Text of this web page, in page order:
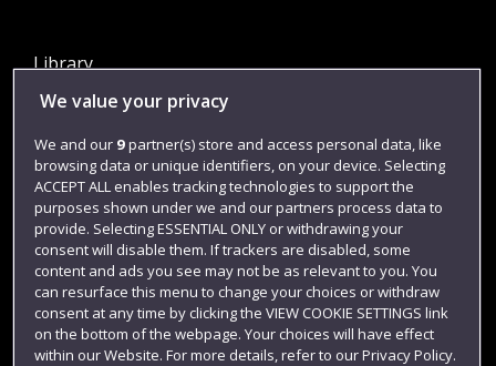
Library
Jobs
Login
Term dates
Colleges and schools
We value your privacy
We and our 9partner(s) store and access personal data, like
browsing data or unique identifiers, on your device. Selecting
ACCEPT ALL enables tracking technologies to support the
purposes shown under we and our partners process data to
provide. Selecting ESSENTIAL ONLY or withdrawing your
consent will disable them. If trackers are disabled, some
content and ads you see may not be as relevant to you. You
can resurface this menu to change your choices or withdraw
consent at any time by clicking the VIEW COOKIE SETTINGS link
on the bottom of the webpage. Your choices will have effect
within our Website. For more details, refer to our Privacy Policy.